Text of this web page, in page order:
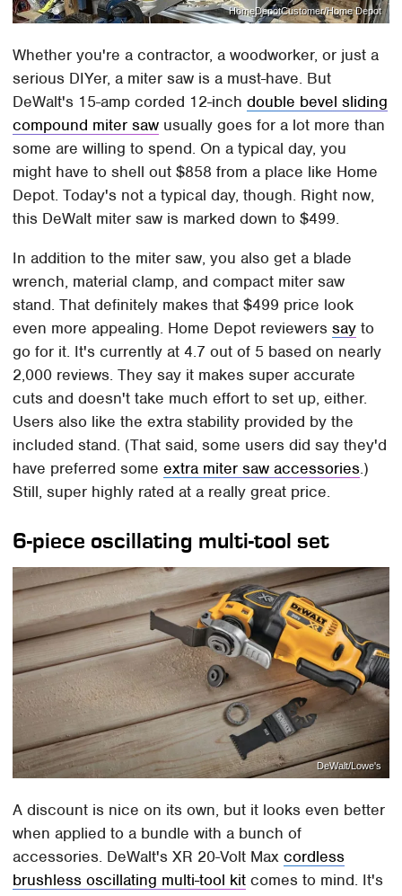
HomeDepotCustomer/Home Depot
Whether you're a contractor, a woodworker, or just a
serious DIYer, a miter saw is a must-have. But
DeWalt's 15-amp corded 12-inchdouble bevel sliding
compound miter saw usually goes for a lot more than
some are willing to spend. On a typical day, you
might have to shell out $858 from a place like Home
Depot. Today's not a typical day, though. Right now,
this DeWalt miter saw is marked down to $499.
In addition to the miter saw, you also get a blade
wrench, material clamp, and compact miter saw
stand. That definitely makes that $499 price look
even more appealing. Home Depot reviewerssay to
go for it. It's currently at 4.7 out of 5 based on nearly
2,000 reviews. They say it makes super accurate
cuts and doesn't take much effort to set up, either.
Users also like the extra stability provided by the
included stand. (That said, some users did say they'd
have preferred someextra miter saw accessories.)
Still, super highly rated at a really great price.
6-piece oscillating multi-tool set
DeWalt/Lowe's
A discount is nice on its own, but it looks even better
when applied to a bundle with a bunch of
accessories. DeWalt's XR 20-Volt Maxcordless
brushless oscillating multi-tool kit comes to mind. It's